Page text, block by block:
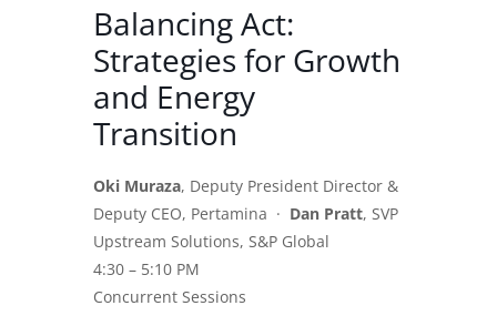
Balancing Act:
Strategies for Growth
and Energy
Transition
Oki Muraza, Deputy President Director &
Deputy CEO, Pertamina · Dan Pratt, SVP
Upstream Solutions, S&P Global
4:30 – 5:10 PM
Concurrent Sessions